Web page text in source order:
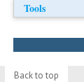
Tools
Back to top